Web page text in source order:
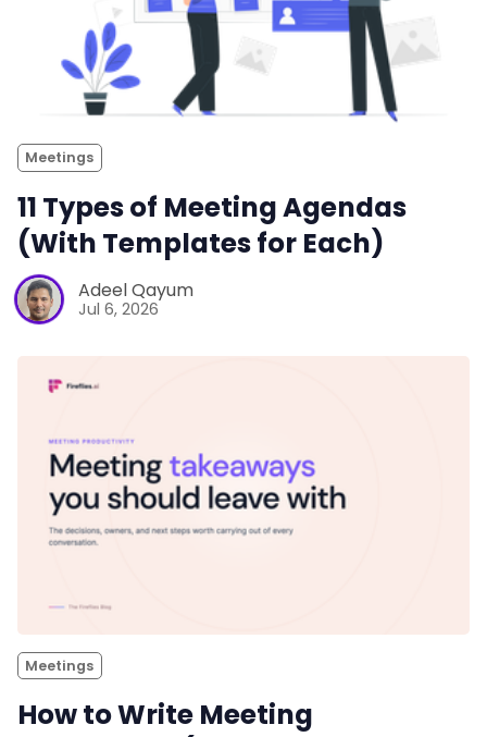
Meetings
11 Types of Meeting Agendas
(With Templates for Each)
Adeel Qayum
Jul 6, 2026
Meetings
How to Write Meeting